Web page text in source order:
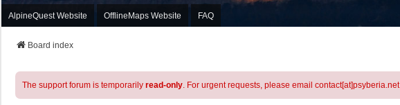
AlpineQuest Website OfflineMaps Website FAQ
Board index
The support forum is temporarily read-only. For urgent requests, please email contact[at]psyberia.net